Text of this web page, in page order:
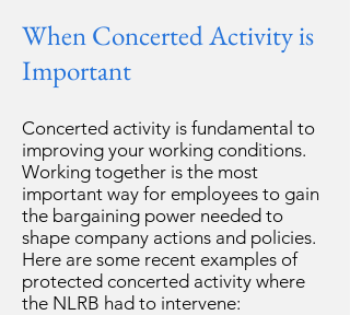
When Concerted Activity is
Important
Concerted activity is fundamental to
improving your working conditions.
Working together is the most
important way for employees to gain
the bargaining power needed to
shape company actions and policies.
Here are some recent examples of
protected concerted activity where
the NLRB had to intervene: